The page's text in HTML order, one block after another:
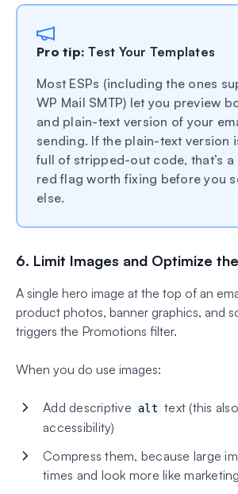
Pro tip: Test Your Templates
Most ESPs (including the ones
WP Mail SMTP) let you preview
and plain-text version of your
sending. If the plain-text version
full of stripped-out code, that’s
red flag worth fixing before you
else.
6. Limit Images and Optimize
A single hero image at the top of an
product photos, banner graphics, and
triggers the Promotions filter.
When you do use images:
Add descriptive alt text (this
accessibility)
Compress them, because large
times and look more like marketing